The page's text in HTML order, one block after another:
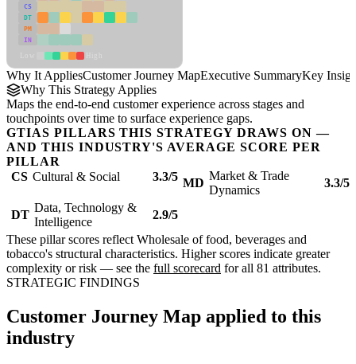
CS
DT
PM
IN
Why It AppliesCustomer Journey MapExecutive SummaryKey
Why This Strategy Applies
Maps the end-to-end customer experience across stages and
touchpoints over time to surface experience gaps.
GTIAS PILLARS THIS STRATEGY DRAWS ON —
AND THIS INDUSTRY'S AVERAGE SCORE PER
PILLAR
CS Cultural & Social 3.3/5 MD
Market & Trade
Dynamics
3.3/5
DT
Data, Technology &
Intelligence
2.9/5
These pillar scores reflect Wholesale of food, beverages and
tobacco's structural characteristics. Higher scores indicate greater
complexity or risk — see the full scorecard for all 81 attributes.
STRATEGIC FINDINGS
Customer Journey Map applied to this
industry